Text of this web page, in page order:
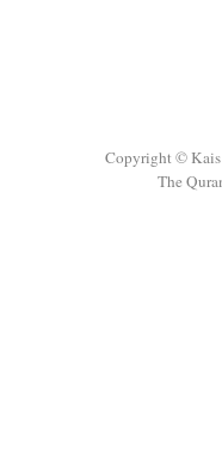
Copyright © Kais
The